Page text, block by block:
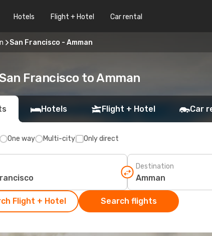
Hotels Flight + Hotel Car rental
San Francisco - Amman
Francisco to Amman
Hotels Flight + Hotel Car
One way Multi-city Only direct
Destination
Flight + Hotel Search flights